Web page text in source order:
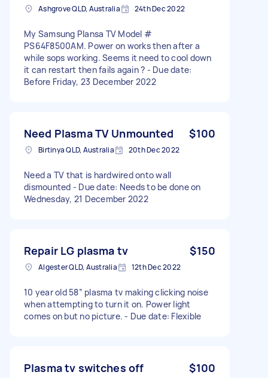
Ashgrove QLD, Australia 24th Dec 2022
My Samsung Plansa TV Model #
PS64F8500AM. Power on works then after a
while sops working. Seems it need to cool down
it can restart then fails again ? - Due date:
Before Friday, 23 December 2022
Need Plasma TV Unmounted $100
Birtinya QLD, Australia 20th Dec 2022
Need a TV that is hardwired onto wall
dismounted - Due date: Needs to be done on
Wednesday, 21 December 2022
Repair LG plasma tv $150
Algester QLD, Australia 12th Dec 2022
10 year old 58” plasma tv making clicking noise
when attempting to turn it on. Power light
comes on but no picture. - Due date: Flexible
Plasma tv switches off $100